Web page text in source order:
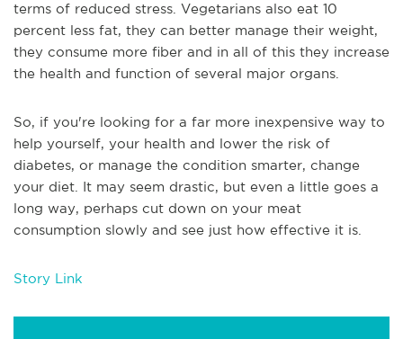
terms of reduced stress. Vegetarians also eat 10
percent less fat, they can better manage their weight,
they consume more fiber and in all of this they increase
the health and function of several major organs.
So, if you're looking for a far more inexpensive way to
help yourself, your health and lower the risk of
diabetes, or manage the condition smarter, change
your diet. It may seem drastic, but even a little goes a
long way, perhaps cut down on your meat
consumption slowly and see just how effective it is.
Story Link